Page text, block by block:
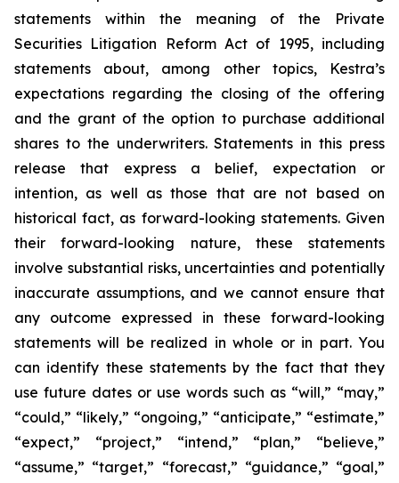
statements within the meaning of the Private
Securities Litigation Reform Act of 1995, including
statements about, among other topics, Kestra’s
expectations regarding the closing of the offering
and the grant of the option to purchase additional
shares to the underwriters. Statements in this press
release that express a belief, expectation or
intention, as well as those that are not based on
historical fact, as forward-looking statements. Given
their forward-looking nature, these statements
involve substantial risks, uncertainties and potentially
inaccurate assumptions, and we cannot ensure that
any outcome expressed in these forward-looking
statements will be realized in whole or in part. You
can identify these statements by the fact that they
use future dates or use words such as “will,” “may,”
“could,” “likely,” “ongoing,” “anticipate,” “estimate,”
“expect,” “project,” “intend,” “plan,” “believe,”
“assume,” “target,” “forecast,” “guidance,” “goal,”